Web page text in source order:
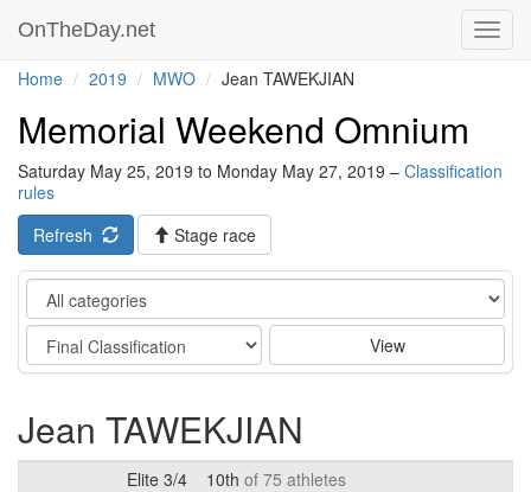
OnTheDay.net
Home 2019 MWO Jean TAWEKJIAN
Memorial Weekend Omnium
Saturday May 25, 2019 to Monday May 27, 2019 – Classification
rules
Refresh
Stage race
Category
Stage
View
Jean TAWEKJIAN
Elite 3/4 10th of 75 athletes